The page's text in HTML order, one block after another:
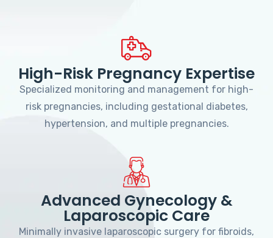
High-Risk Pregnancy Expertise
Specialized monitoring and management for high-
risk pregnancies, including gestational diabetes,
hypertension, and multiple pregnancies.
Advanced Gynecology &
Laparoscopic Care
Minimally invasive laparoscopic surgery for fibroids,